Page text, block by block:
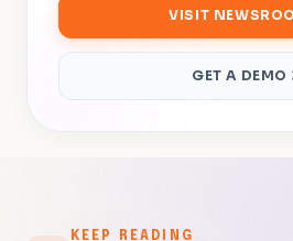
VISIT
GET A DEMO
KEEP READING